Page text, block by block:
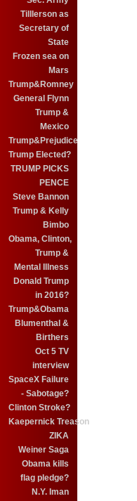
Tilllerson as
Secretary of
State
Frozen sea on
Mars
Trump&Romney
General Flynn
Trump &
Mexico
Trump&Prejudice
Trump Elected?
TRUMP PICKS
PENCE
Steve Bannon
Trump & Kelly
Bimbo
Obama, Clinton,
Trump &
Mental Illness
Donald Trump
in 2016?
Trump&Obama
Blumenthal &
Birthers
Oct 5 TV
interview
SpaceX Failure
- Sabotage?
Clinton Stroke?
Kaepernick Treason
ZIKA
Weiner Saga
Obama kills
flag pledge?
N.Y. Iman